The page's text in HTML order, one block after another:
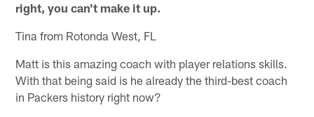
right, you can't make it up.
Tina from Rotonda West, FL
Matt is this amazing coach with player relations skills.
With that being said is he already the third-best coach
in Packers history right now?